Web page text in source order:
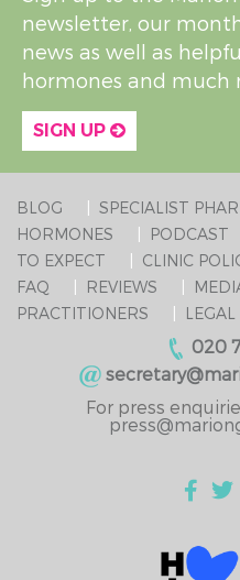
newsletter, our
news as well as
hormones and much
SIGN UP
BLOG SPECIALIST
HORMONES
PODCAST
TO EXPECT
CLINIC
FAQ
REVIEWS
PRACTITIONERS
LEGAL
020
For press